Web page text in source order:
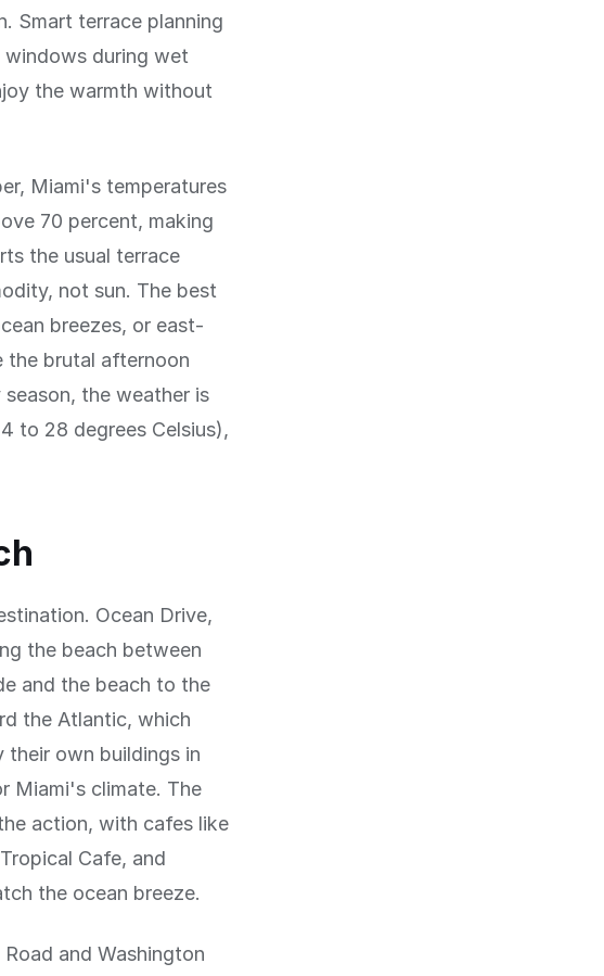
Smart terrace planning
windows during wet
the warmth without
Miami's temperatures
70 percent, making
the usual terrace
not sun. The best
breezes, or east-
the brutal afternoon
the weather is
to 28 degrees Celsius),
Ocean Drive,
the beach between
and the beach to the
the Atlantic, which
their own buildings in
Miami's climate. The
action, with cafes like
Cafe, and
the ocean breeze.
and Washington